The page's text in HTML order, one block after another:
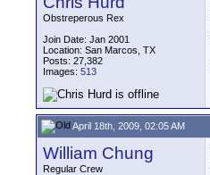
Obstreperous Rex
Join Date: Jan 2001
Location: San Marcos, TX
Posts: 27,382
Images: 513
April 18th, 2009, 02:05 AM
William Chung
Regular Crew